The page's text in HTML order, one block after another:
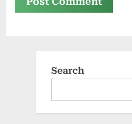
Search